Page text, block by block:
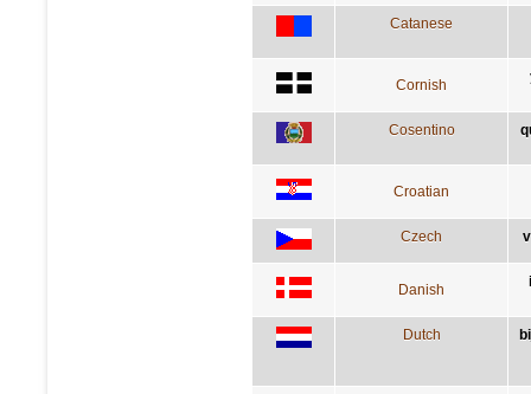
Catanese
Cornish
Cosentino
Croatian
Czech
Danish
Dutch